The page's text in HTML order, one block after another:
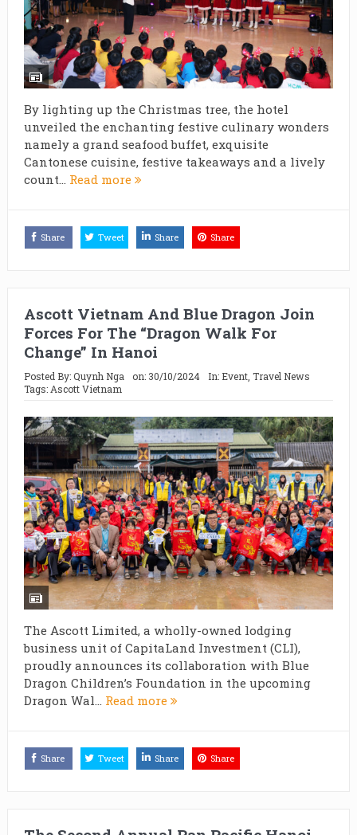
By lighting up the Christmas tree, the hotel
unveiled the enchanting festive culinary wonders
namely a grand seafood buffet, exquisite
Cantonese cuisine, festive takeaways and a lively
count... Read more
Share Tweet Share Share
Ascott Vietnam And Blue Dragon Join
Forces For The “Dragon Walk For
Change” In Hanoi
Posted By:Quynh Nga on: 30/10/2024 In: Event, Travel News
Tags: Ascott Vietnam
The Ascott Limited, a wholly-owned lodging
business unit of CapitaLand Investment (CLI),
proudly announces its collaboration with Blue
Dragon Children’s Foundation in the upcoming
Dragon Wal... Read more
Share Tweet Share Share